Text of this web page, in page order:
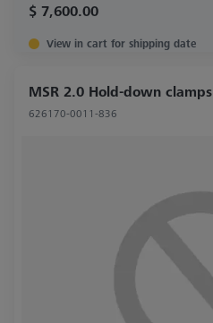
$ 7,600.00
View in cart for shipping date
MSR 2.0 Hold-down clamps
626170-0011-836